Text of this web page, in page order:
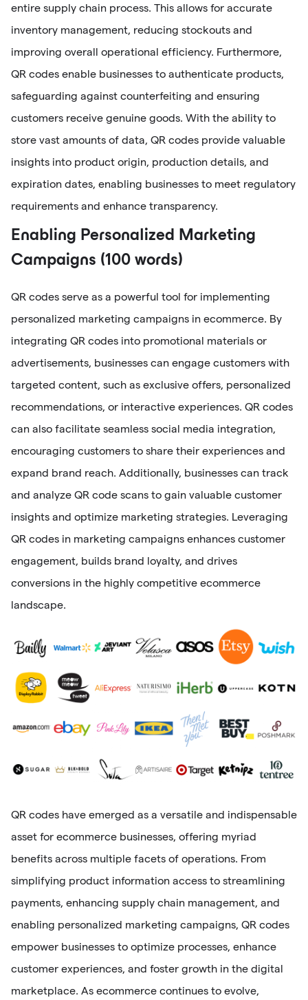
entire supply chain process. This allows for accurate
inventory management, reducing stockouts and
improving overall operational efficiency. Furthermore,
QR codes enable businesses to authenticate products,
safeguarding against counterfeiting and ensuring
customers receive genuine goods. With the ability to
store vast amounts of data, QR codes provide valuable
insights into product origin, production details, and
expiration dates, enabling businesses to meet regulatory
requirements and enhance transparency.
Enabling Personalized Marketing
Campaigns (100 words)
QR codes serve as a powerful tool for implementing
personalized marketing campaigns in ecommerce. By
integrating QR codes into promotional materials or
advertisements, businesses can engage customers with
targeted content, such as exclusive offers, personalized
recommendations, or interactive experiences. QR codes
can also facilitate seamless social media integration,
encouraging customers to share their experiences and
expand brand reach. Additionally, businesses can track
and analyze QR code scans to gain valuable customer
insights and optimize marketing strategies. Leveraging
QR codes in marketing campaigns enhances customer
engagement, builds brand loyalty, and drives
conversions in the highly competitive ecommerce
landscape.
QR codes have emerged as a versatile and indispensable
asset for ecommerce businesses, offering myriad
benefits across multiple facets of operations. From
simplifying product information access to streamlining
payments, enhancing supply chain management, and
enabling personalized marketing campaigns, QR codes
empower businesses to optimize processes, enhance
customer experiences, and foster growth in the digital
marketplace. As ecommerce continues to evolve,